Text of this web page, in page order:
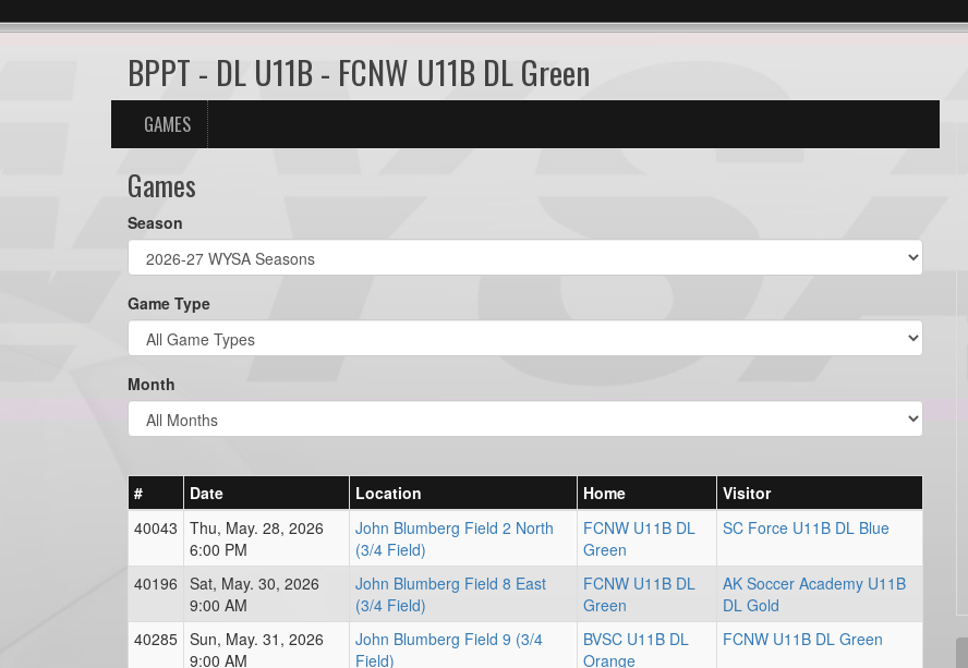
BPPT - DL U11B - FCNW U11B DL Green
GAMES
Games
Season
Game Type
Month
# Date Location Home
Visitor
40043 Thu, May. 28, 2026
6:00 PM
John Blumberg Field 2 North
(3/4 Field)
FCNW U11B DL
Green
SC Force U11B DL Blue
40196 Sat, May. 30, 2026
9:00 AM
John Blumberg Field 8 East
(3/4 Field)
FCNW U11B DL
Green
AK Soccer Academy U11B
DL Gold
40285 Sun, May. 31, 2026
9:00 AM
John Blumberg Field 9 (3/4
Field)
BVSC U11B DL
Orange
FCNW U11B DL Green